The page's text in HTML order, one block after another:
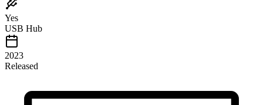
Yes
USB Hub
2023
Released